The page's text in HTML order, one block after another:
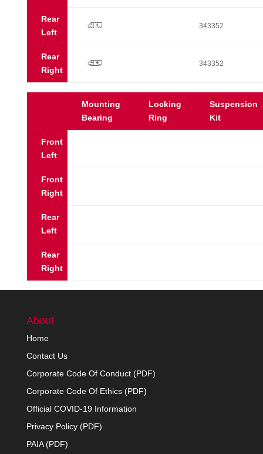
Rear
Left
p 343352
Rear
Right
p 343352
Mounting
Bearing
Locking
Ring
Suspension
Kit
Front
Left
Front
Right
Rear
Left
Rear
Right
About
Home
Contact Us
Corporate Code Of Conduct (PDF)
Corporate Code Of Ethics (PDF)
Official COVID-19 Information
Privacy Policy (PDF)
PAIA (PDF)